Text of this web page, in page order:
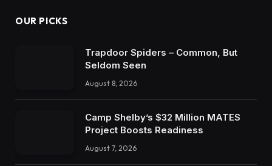
OUR PICKS
Trapdoor Spiders – Common, But
Seldom Seen
August 8, 2026
Camp Shelby’s $32 Million MATES
Project Boosts Readiness
August 7, 2026